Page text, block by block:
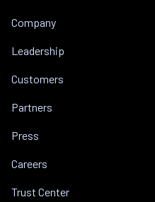
Company
Leadership
Customers
Partners
Press
Careers
Trust Center